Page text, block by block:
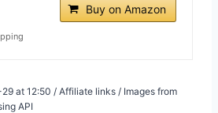
Buy on Amazon
at 12:50 / Affiliate links / Images from
API